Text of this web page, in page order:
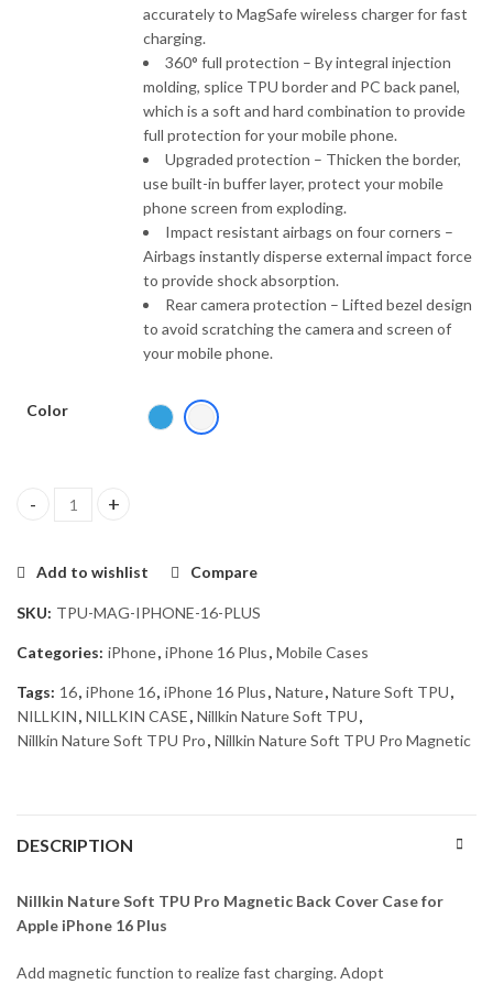
accurately to MagSafe wireless charger for fast
charging.
360° full protection – By integral injection
molding, splice TPU border and PC back panel,
which is a soft and hard combination to provide
full protection for your mobile phone.
Upgraded protection – Thicken the border,
use built-in buffer layer, protect your mobile
phone screen from exploding.
Impact resistant airbags on four corners –
Airbags instantly disperse external impact force
to provide shock absorption.
Rear camera protection – Lifted bezel design
to avoid scratching the camera and screen of
your mobile phone.
Color
Nillkin Nature Soft TPU Pro Magnetic Back Cover Case for
Add to wishlist Compare
SKU: TPU-MAG-IPHONE-16-PLUS
Categories: iPhone, iPhone 16 Plus, Mobile Cases
Tags: 16, iPhone 16, iPhone 16 Plus, Nature, Nature Soft TPU,
NILLKIN, NILLKIN CASE, Nillkin Nature Soft TPU,
Nillkin Nature Soft TPU Pro, Nillkin Nature Soft TPU Pro Magnetic
DESCRIPTION
Nillkin Nature Soft TPU Pro Magnetic Back Cover Case for
Apple iPhone 16 Plus
Add magnetic function to realize fast charging. Adopt